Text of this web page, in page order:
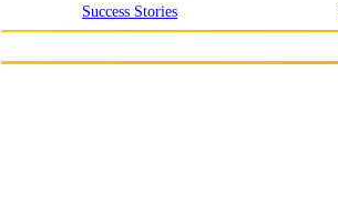
Success Stories